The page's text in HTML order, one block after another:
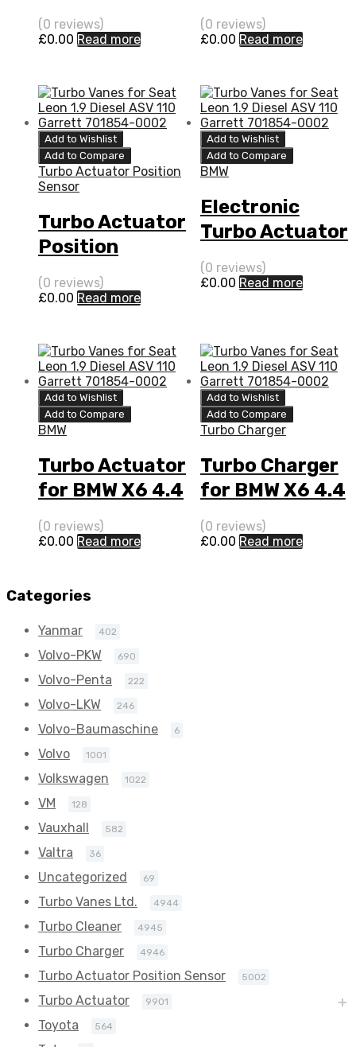
N/A N63B44
408 N/A
(0 reviews)
£0.00 Read more
N/A N63B44
408 N/A
(0 reviews)
£0.00 Read more
Add to Wishlist
Add to Compare
Turbo Actuator Position
Sensor
Turbo Actuator
Position
Sensor for
BMW X6 4.4
408 N/A
769155-0015
(0 reviews)
£0.00 Read more
Add to Wishlist
Add to Compare
BMW
Electronic
Turbo Actuator
for BMW X6 4.4
N/A N63B44
(0 reviews)
£0.00 Read more
Add to Wishlist
Add to Compare
BMW
Turbo Actuator
for BMW X6 4.4
N/A N63B44
408 N/A
(0 reviews)
£0.00 Read more
Add to Wishlist
Add to Compare
Turbo Charger
Turbo Charger
for BMW X6 4.4
N/A N63B44
408 N/A
(0 reviews)
£0.00 Read more
Categories
Yanmar 402
Volvo-PKW 690
Volvo-Penta 222
Volvo-LKW 246
Volvo-Baumaschine 6
Volvo 1001
Volkswagen 1022
VM 128
Vauxhall 582
Valtra 36
Uncategorized 69
Turbo Vanes Ltd. 4944
Turbo Cleaner 4945
Turbo Charger 4946
Turbo Actuator Position Sensor 5002
Turbo Actuator 9901
Toyota 564